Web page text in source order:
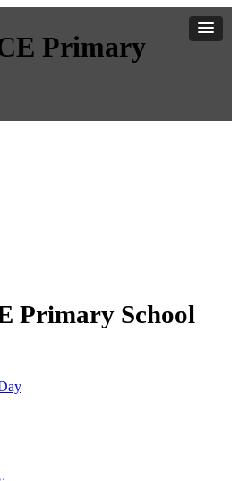
Primary
Primary School